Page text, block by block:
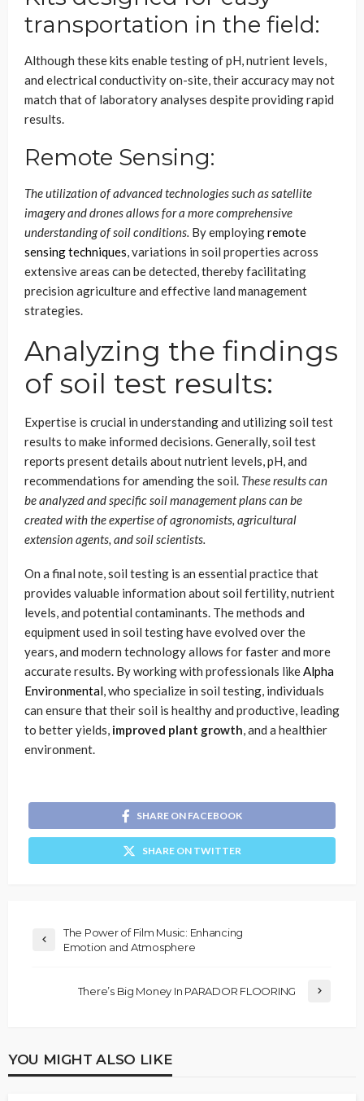
transportation in the field:
Although these kits enable testing of pH, nutrient levels,
and electrical conductivity on-site, their accuracy may not
match that of laboratory analyses despite providing rapid
results.
Remote Sensing:
The utilization of advanced technologies such as satellite
imagery and drones allows for a more comprehensive
understanding of soil conditions. By employingremote
sensing techniques, variations in soil properties across
extensive areas can be detected, thereby facilitating
precision agriculture and effective land management
strategies.
Analyzing the findings
of soil test results:
Expertise is crucial in understanding and utilizing soil test
results to make informed decisions. Generally, soil test
reports present details about nutrient levels, pH, and
recommendations for amending the soil. These results can
be analyzed and specific soil management plans can be
created with the expertise of agronomists, agricultural
extension agents, and soil scientists.
On a final note, soil testing is an essential practice that
provides valuable information about soil fertility, nutrient
levels, and potential contaminants. The methods and
equipment used in soil testing have evolved over the
years, and modern technology allows for faster and more
accurate results. By working with professionals likeAlpha
Environmental, who specialize in soil testing, individuals
can ensure that their soil is healthy and productive, leading
to better yields, improved plant growth, and a healthier
environment.
SHARE ON FACEBOOK
SHARE ON TWITTER
The Power of Film Music: Enhancing
Emotion and Atmosphere
There’s Big Money In PARADOR FLOORING
YOU MIGHT ALSO LIKE